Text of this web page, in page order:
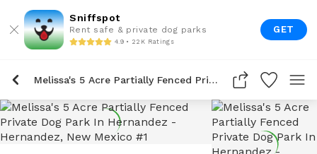
Sniffspot
Rent safe & private dog parks
4.9 • 22K Ratings
GET
Melissa's 5 Acre Partially Fenced Private Dog Park In Hernandez